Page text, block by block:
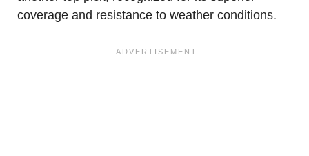
coverage and resistance to weather conditions.